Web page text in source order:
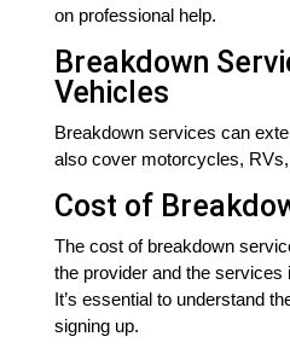
on professional help.
Breakdown
Vehicles
Breakdown services can
also cover motorcycles,
Cost of
The cost of breakdown
the provider and the services
It’s essential to understand
signing up.